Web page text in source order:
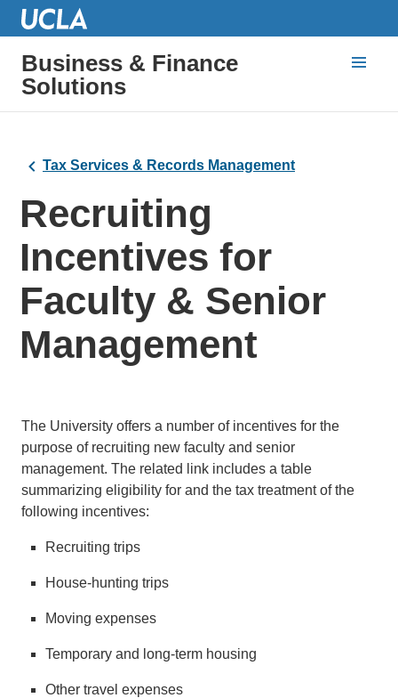
Business & Finance
Solutions
Tax Services & Records Management
Recruiting
Incentives for
Faculty & Senior
Management
The University offers a number of incentives for the
purpose of recruiting new faculty and senior
management. The related link includes a table
summarizing eligibility for and the tax treatment of the
following incentives:
Recruiting trips
House-hunting trips
Moving expenses
Temporary and long-term housing
Other travel expenses